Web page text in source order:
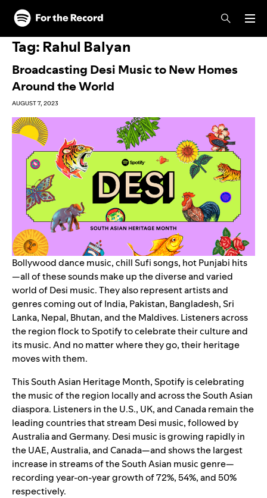
Skip to main content
Skip to footer
Tag: Rahul Balyan
Broadcasting Desi Music to New Homes
Around the World
AUGUST 7, 2023
Bollywooddance music, chillSufi songs, hot Punjabi hits
—all of these sounds make up the diverse and varied
world of Desi music. They also represent artists and
genres coming out of India, Pakistan, Bangladesh, Sri
Lanka, Nepal, Bhutan, and the Maldives. Listeners across
the region flock to Spotify to celebrate their culture and
its music. And no matter where they go, their heritage
moves with them.
This South Asian Heritage Month, Spotify is celebrating
the music of the region locally and across the South Asian
diaspora. Listeners in the U.S., UK, and Canada remain the
leading countries that stream Desi music, followed by
Australia and Germany. Desi music is growing rapidly in
the UAE, Australia, and Canada—and shows the largest
increase in streams of the South Asian music genre—
recording year-on-year growth of 72%, 54%, and 50%
respectively.